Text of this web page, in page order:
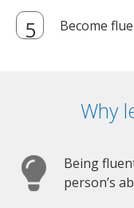
Become
Why
Being
person’s